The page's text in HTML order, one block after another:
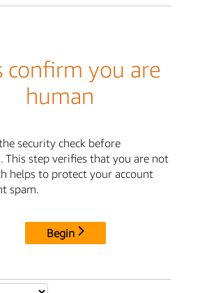
confirm you are
human
security check before
This step verifies that you are not
helps to protect your account
spam.
Begin